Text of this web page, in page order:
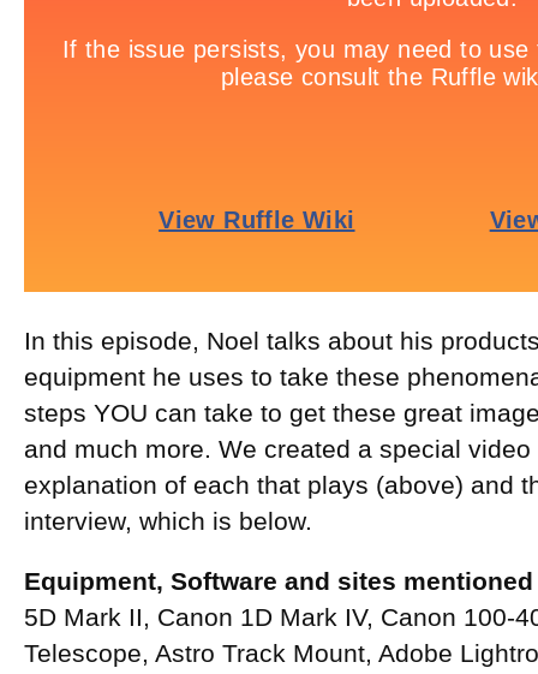
In this episode, Noel talks about his
equipment he uses to take these
steps YOU can take to get these great
and much more. We created a special video
explanation of each that plays (above) and
interview, which is below.
Equipment, Software and sites
5D Mark II, Canon 1D Mark IV, Canon 100-
Telescope, Astro Track Mount, Adobe